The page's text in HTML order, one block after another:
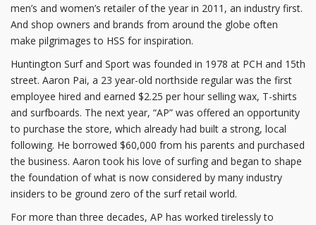
men’s and women’s retailer of the year in 2011, an industry first.
And shop owners and brands from around the globe often
make pilgrimages to HSS for inspiration.
Huntington Surf and Sport was founded in 1978 at PCH and 15th
street. Aaron Pai, a 23 year-old northside regular was the first
employee hired and earned $2.25 per hour selling wax, T-shirts
and surfboards. The next year, “AP” was offered an opportunity
to purchase the store, which already had built a strong, local
following. He borrowed $60,000 from his parents and purchased
the business. Aaron took his love of surfing and began to shape
the foundation of what is now considered by many industry
insiders to be ground zero of the surf retail world.
For more than three decades, AP has worked tirelessly to